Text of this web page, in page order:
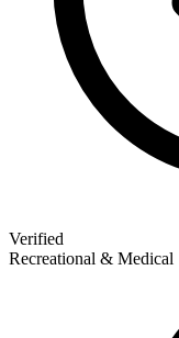
Verified
Recreational & Medical